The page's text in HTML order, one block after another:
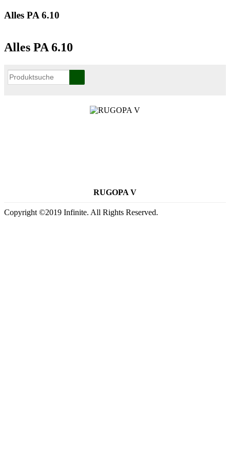
Alles PA 6.10
Alles PA 6.10
RUGOPA V
Copyright ©2019 Infinite. All Rights Reserved.